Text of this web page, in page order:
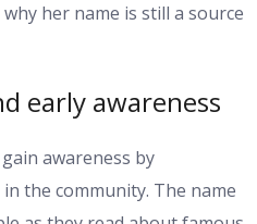
her name is still a source
early awareness
awareness by
the community. The name